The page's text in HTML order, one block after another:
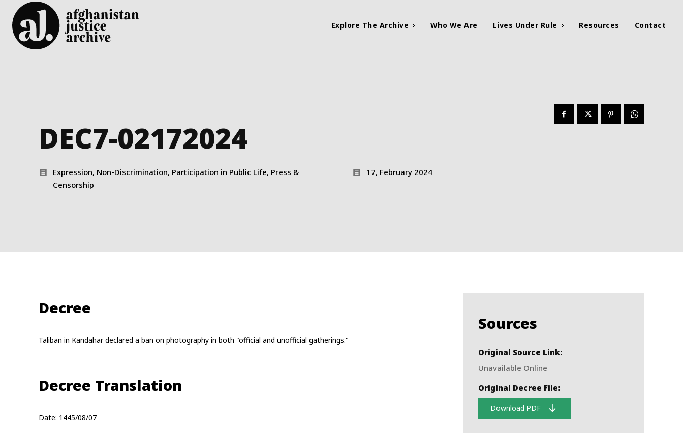
Explore The Archive Who We Are Lives Under Rule Resources Contact
DEC7-02172024
Expression, Non-Discrimination, Participation in Public Life, Press &
Censorship
17, February 2024
Decree
Taliban in Kandahar declared a ban on photography in both "official and unofficial gatherings."
Decree Translation
Date: 1445/08/07
Sources
Original Source Link:
Unavailable Online
Original Decree File:
Download PDF